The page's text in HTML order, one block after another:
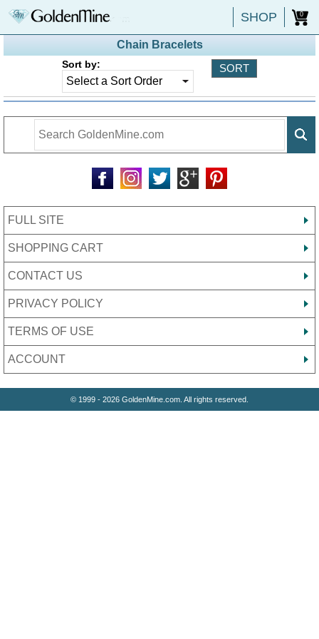
SHOP 0
Chain Bracelets
Sort by:
FULL SITE
SHOPPING CART
CONTACT US
PRIVACY POLICY
TERMS OF USE
ACCOUNT
© 1999 - 2026 GoldenMine.com. All rights reserved.